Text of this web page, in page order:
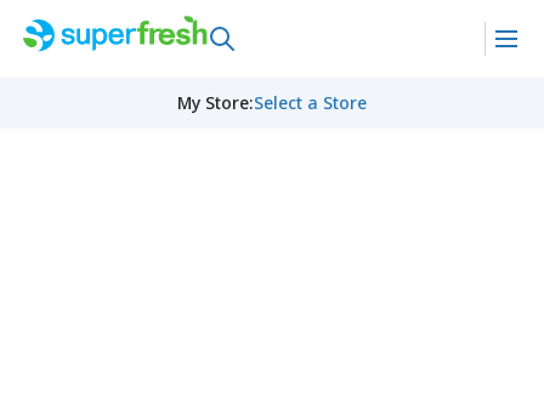
My Store:Select a Store